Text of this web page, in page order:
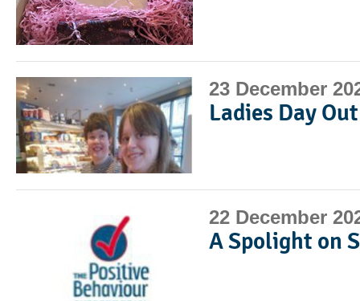
23 December
Ladies Day
22 December
A Spolight on